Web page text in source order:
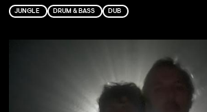
JUNGLE DRUM & BASS DUB